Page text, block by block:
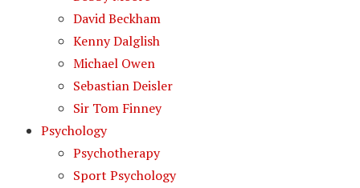
David Beckham
Kenny Dalglish
Michael Owen
Sebastian Deisler
Sir Tom Finney
Psychology
Psychotherapy
Sport Psychology